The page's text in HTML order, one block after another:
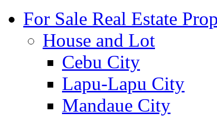
For Sale Real Estate
House and Lot
Cebu City
Lapu-Lapu City
Mandaue City